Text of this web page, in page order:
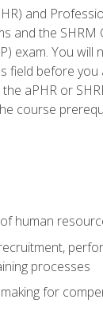
and
and the SHRM
exam. You will
field before you
aPHR or
course
human
processes
for